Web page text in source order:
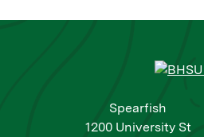
Spearfish
1200 University St